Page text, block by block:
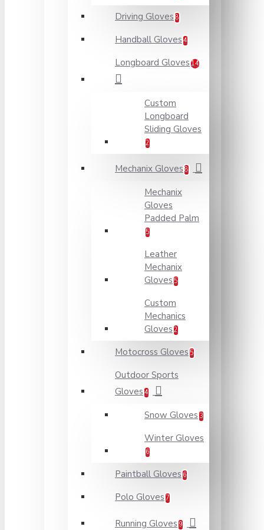
Driving Gloves 8
Handball Gloves 4
Longboard Gloves 14
Custom
Longboard
Sliding Gloves
2
Mechanix Gloves 8
Mechanix
Gloves
Padded Palm
5
Leather
Mechanix
Gloves 5
Custom
Mechanics
Gloves 2
Motocross Gloves 5
Outdoor Sports
Gloves 4
Snow Gloves 3
Winter Gloves
6
Paintball Gloves 6
Polo Gloves 7
Running Gloves 9